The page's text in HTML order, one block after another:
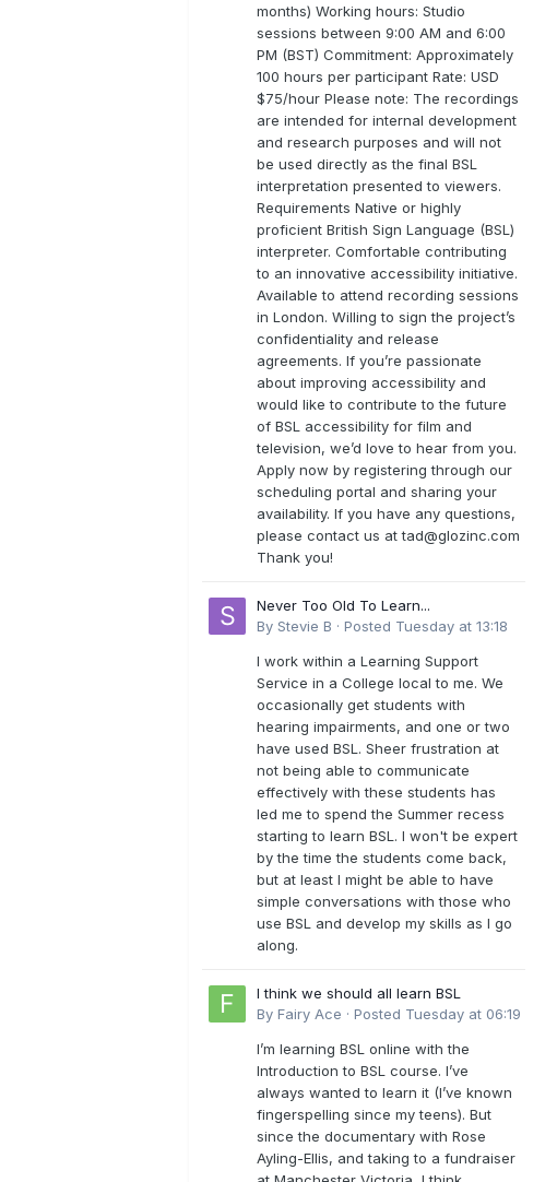
months) Working hours: Studio
sessions between 9:00 AM and 6:00
PM (BST) Commitment: Approximately
100 hours per participant Rate: USD
$75/hour Please note: The recordings
are intended for internal development
and research purposes and will not
be used directly as the final BSL
interpretation presented to viewers.
Requirements Native or highly
proficient British Sign Language (BSL)
interpreter. Comfortable contributing
to an innovative accessibility initiative.
Available to attend recording sessions
in London. Willing to sign the project’s
confidentiality and release
agreements. If you’re passionate
about improving accessibility and
would like to contribute to the future
of BSL accessibility for film and
television, we’d love to hear from you.
Apply now by registering through our
scheduling portal and sharing your
availability. If you have any questions,
please contact us attad@glozinc.com
Thank you!
Never Too Old To Learn...
By Stevie B · Posted Tuesday at 13:18
I work within a Learning Support
Service in a College local to me. We
occasionally get students with
hearing impairments, and one or two
have used BSL. Sheer frustration at
not being able to communicate
effectively with these students has
led me to spend the Summer recess
starting to learn BSL. I won't be expert
by the time the students come back,
but at least I might be able to have
simple conversations with those who
use BSL and develop my skills as I go
along.
I think we should all learn BSL
By Fairy Ace · Posted Tuesday at 06:19
I’m learning BSL online with the
Introduction to BSL course. I’ve
always wanted to learn it (I’ve known
fingerspelling since my teens). But
since the documentary with Rose
Ayling-Ellis, and taking to a fundraiser